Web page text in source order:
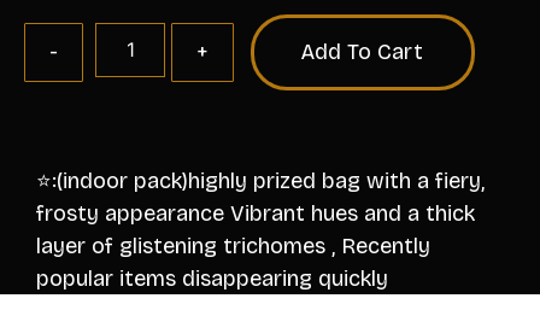
Add To Cart
⭐️:(indoor pack)highly prized bag with a fiery,
frosty appearance Vibrant hues and a thick
layer of glistening trichomes , Recently
popular items disappearing quickly